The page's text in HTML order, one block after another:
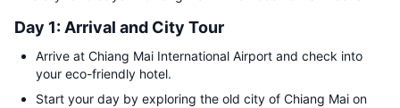
Day 1: Arrival and City Tour
Arrive at Chiang Mai International Airport and check into
your eco-friendly hotel.
Start your day by exploring the old city of Chiang Mai on